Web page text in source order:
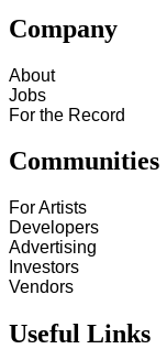
Company
About
Jobs
For the Record
Communities
For Artists
Developers
Advertising
Investors
Vendors
Useful Links